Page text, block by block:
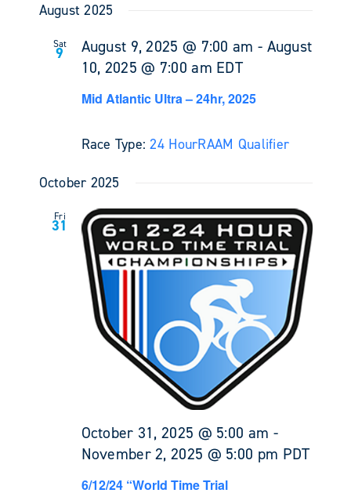
August 2025
Sat
9 August 9, 2025 @ 7:00 am - August
10, 2025 @ 7:00 am EDT
Mid Atlantic Ultra – 24hr, 2025
Race Type:24 HourRAAM Qualifier
October 2025
Fri
31
October 31, 2025 @ 5:00 am -
November 2, 2025 @ 5:00 pm PDT
6/12/24 “World Time Trial